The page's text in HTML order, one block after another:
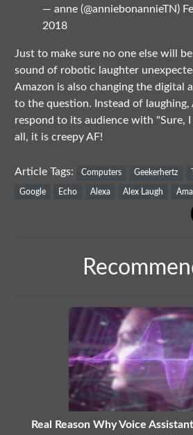
— anne (@anniebonannieTN)
2018
Just to make sure no one else will
sound of robotic laughter
Amazon is also changing the digital
to the question. Instead of
respond to its audience with "Sure,
all, it is creepy AF!
Article Tags: Computers Geekerhertz
Google Echo Alexa Alex Laugh
Real Reason Why Voice